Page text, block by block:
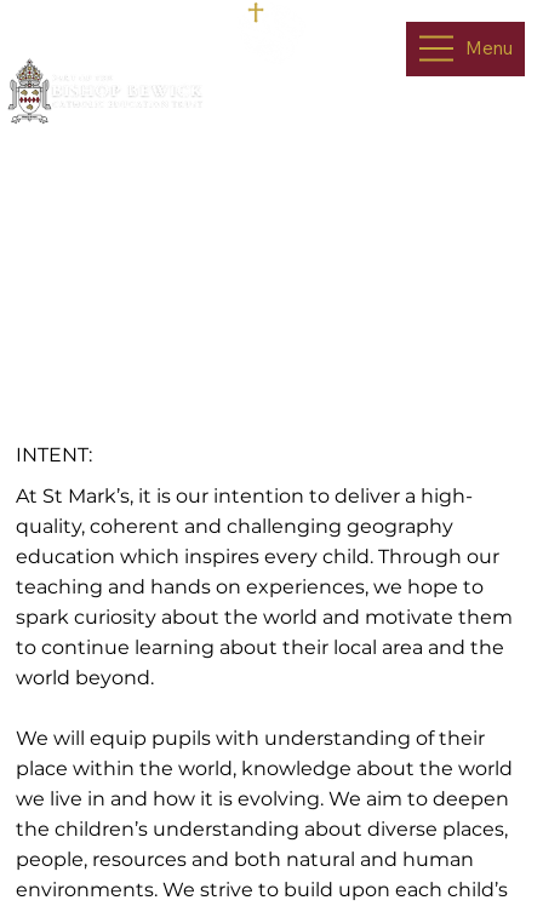
Menu
INTENT:
At St Mark’s, it is our intention to deliver a high-
quality, coherent and challenging geography
education which inspires every child. Through our
teaching and hands on experiences, we hope to
spark curiosity about the world and motivate them
to continue learning about their local area and the
world beyond.
We will equip pupils with understanding of their
place within the world, knowledge about the world
we live in and how it is evolving. We aim to deepen
the children’s understanding about diverse places,
people, resources and both natural and human
environments. We strive to build upon each child’s